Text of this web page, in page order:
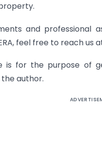
and professional
feel free to reach us
is for the purpose of
author.